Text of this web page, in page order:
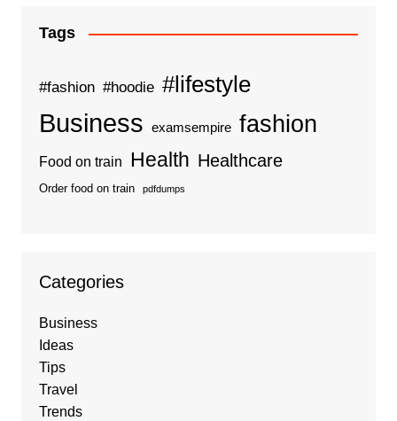
Tags
#fashion #hoodie #lifestyle
Business examsempire fashion
Food on train Health Healthcare
Order food on train pdfdumps
Categories
Business
Ideas
Tips
Travel
Trends